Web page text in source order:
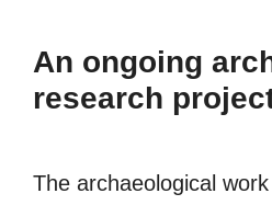
An ongoing
research
The archaeological